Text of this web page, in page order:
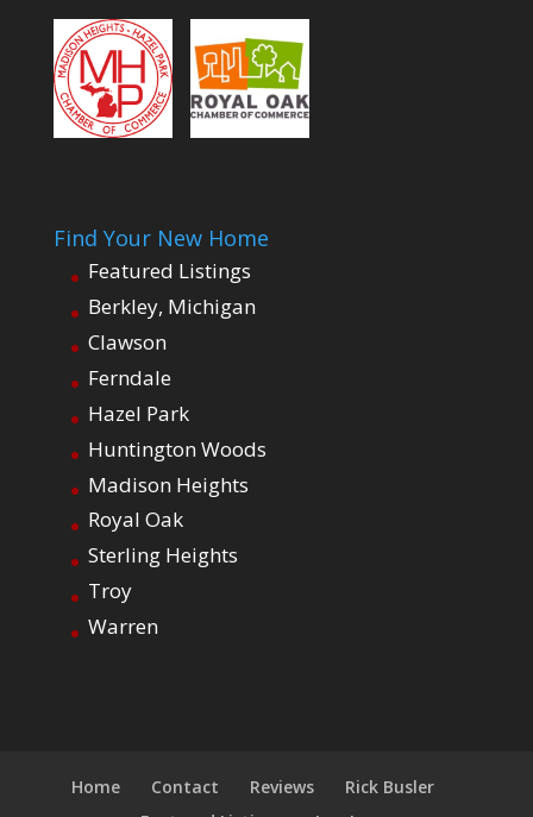
Find Your New Home
Featured Listings
Berkley, Michigan
Clawson
Ferndale
Hazel Park
Huntington Woods
Madison Heights
Royal Oak
Sterling Heights
Troy
Warren
Home Contact Reviews
Rick Busler